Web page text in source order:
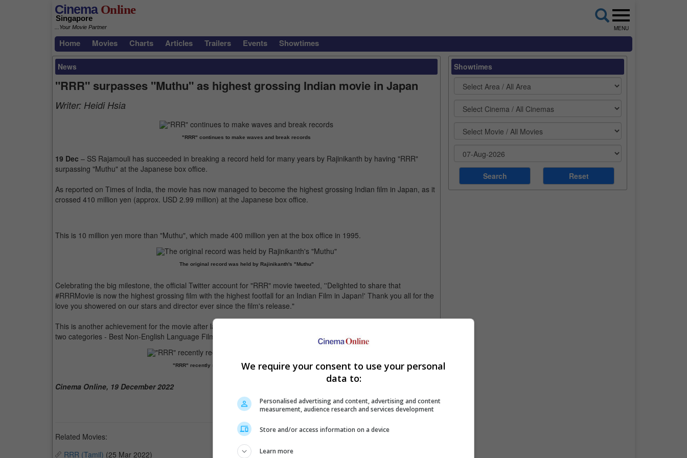
CinemaOnline
Singapore
...Your Movie Partner MENU
Home Movies Charts Articles Trailers Events Showtimes
News
"RRR" surpasses "Muthu" as highest grossing Indian movie in Japan
Writer: Heidi Hsia
"RRR" continues to make waves and break records
19 Dec – SS Rajamouli has succeeded in breaking a record held for many years by Rajinikanth by having "RRR"
surpassing "Muthu" at the Japanese box office.
As reported on Times of India, the movie has now managed to become the highest grossing Indian film in Japan, as it
crossed 410 million yen (approx. USD 2.99 million) at the Japanese box office.
This is 10 million yen more than "Muthu", which made 400 million yen at the box office in 1995.
The original record was held by Rajinikanth's "Muthu"
Celebrating the big milestone, the official Twitter account for "RRR" movie tweeted, ''Delighted to share that
#RRRMovie is now the highest grossing film with the highest footfall for an Indian Film in Japan!' Thank you all for the
love you showered on our stars and director ever since the film's release."
This is another achievement for the movie after last week, when it was announced that the film has been nominated in
two categories - Best Non-English Language Film and Best Original Song - at the Golden Globe Awards.
"RRR" recently received nominations at the Golden Globes
Cinema Online, 19 December 2022
Related Movies:
RRR (Tamil) (25 Mar 2022)
Showtimes
We require your consent to use your personal
data to:
Personalised advertising and content, advertising and content
measurement, audience research and services development
Store and/or access information on a device
Learn more